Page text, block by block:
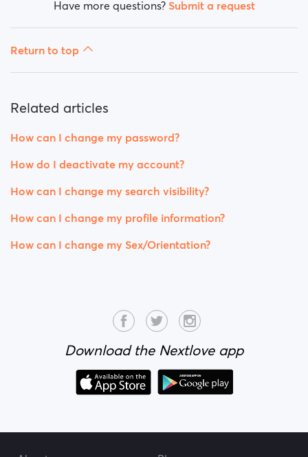
Have more questions? Submit a request
Return to top
Related articles
How can I change my password?
How do I deactivate my account?
How can I change my search visibility?
How can I change my profile information?
How can I change my Sex/Orientation?
Download the Nextlove app